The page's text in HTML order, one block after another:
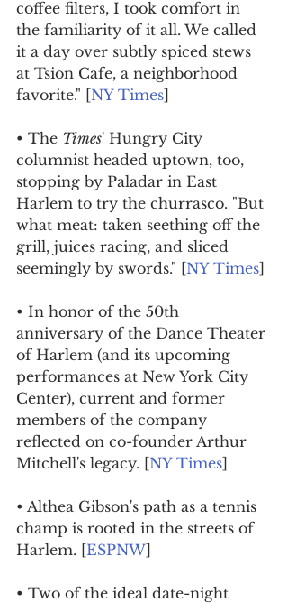
coffee filters, I took comfort in
the familiarity of it all. We called
it a day over subtly spiced stews
at Tsion Cafe, a neighborhood
favorite." [NY Times]
• The Times' Hungry City
columnist headed uptown, too,
stopping by Paladar in East
Harlem to try the churrasco. "But
what meat: taken seething off the
grill, juices racing, and sliced
seemingly by swords." [NY Times]
• In honor of the 50th
anniversary of the Dance Theater
of Harlem (and its upcoming
performances at New York City
Center), current and former
members of the company
reflected on co-founder Arthur
Mitchell's legacy. [NY Times]
• Althea Gibson's path as a tennis
champ is rooted in the streets of
Harlem. [ESPNW]
• Two of the ideal date-night